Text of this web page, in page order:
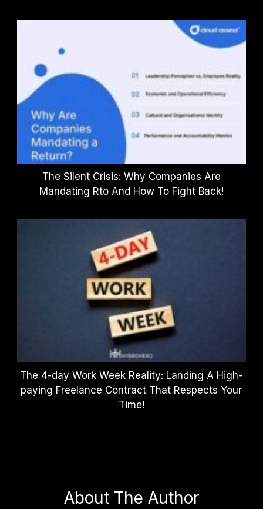
The Silent Crisis: Why Companies Are
Mandating Rto And How To Fight Back!
The 4-day Work Week Reality: Landing A High-
paying Freelance Contract That Respects Your
Time!
About The Author